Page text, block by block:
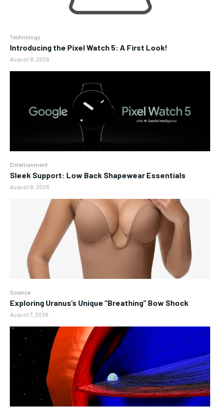
Technology
Introducing the Pixel Watch 5: A First Look!
August 8, 2026
Entertianment
Sleek Support: Low Back Shapewear Essentials
August 8, 2026
Science
Exploring Uranus’s Unique “Breathing” Bow Shock
August 7, 2026